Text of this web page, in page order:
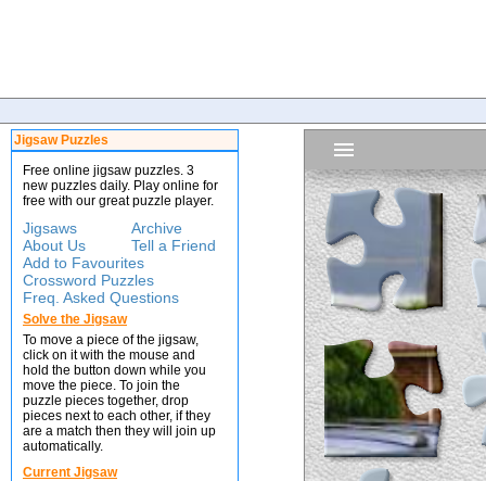
Jigsaw Puzzles
Free online jigsaw puzzles. 3
new puzzles daily. Play online for
free with our great puzzle player.
Jigsaws
Archive
About Us
Tell a Friend
Add to Favourites
Crossword Puzzles
Freq. Asked Questions
Solve the Jigsaw
To move a piece of the jigsaw,
click on it with the mouse and
hold the button down while you
move the piece. To join the
puzzle pieces together, drop
pieces next to each other, if they
are a match then they will join up
automatically.
Current Jigsaw